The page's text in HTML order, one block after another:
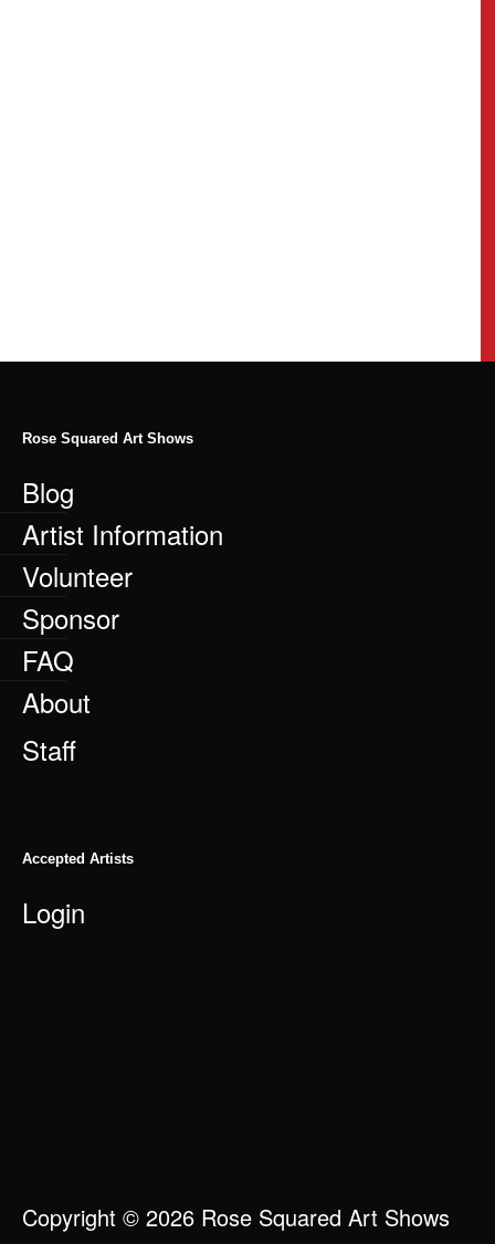
Rose Squared Art Shows
Blog
Artist Information
Volunteer
Sponsor
FAQ
About
Staff
Accepted Artists
Login
Copyright © 2026 Rose Squared Art Shows